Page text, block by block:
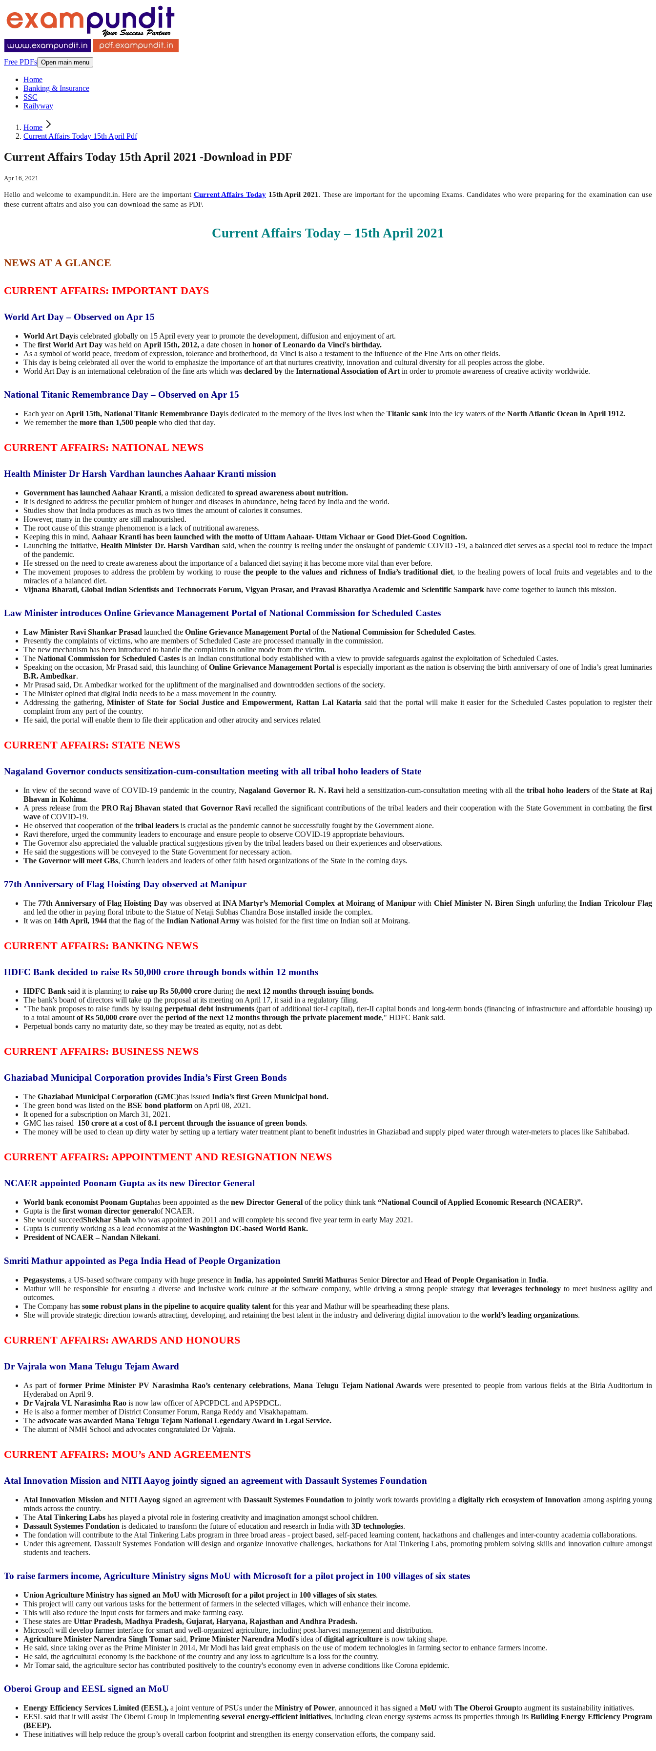
Free PDFs Open main menu
Home
Banking & Insurance
SSC
Railyway
Home
Current Affairs Today 15th April Pdf
Current Affairs Today 15th April 2021 -Download in PDF
Apr 16, 2021
Hello and welcome to exampundit.in. Here are the important Current Affairs Today15th April 2021 . These are important for the upcoming Exams. Candidates who were preparing for the examination can use
these current affairs and also you can download the same as PDF.
Current Affairs Today – 15th April 2021
NEWS AT A GLANCE
CURRENT AFFAIRS: IMPORTANT DAYS
World Art Day – Observed on Apr 15
World Art Dayis celebrated globally on 15 April every year to promote the development, diffusion and enjoyment of art.
The first World Art Day was held on April 15th, 2012, a date chosen in honor of Leonardo da Vinci's birthday.
As a symbol of world peace, freedom of expression, tolerance and brotherhood, da Vinci is also a testament to the influence of the Fine Arts on other fields.
This day is being celebrated all over the world to emphasize the importance of art that nurtures creativity, innovation and cultural diversity for all peoples across the globe.
World Art Day is an international celebration of the fine arts which was declared by the International Association of Art in order to promote awareness of creative activity worldwide.
National Titanic Remembrance Day – Observed on Apr 15
Each year on April 15th, National Titanic Remembrance Dayis dedicated to the memory of the lives lost when the Titanic sank into the icy waters of the North Atlantic Ocean in April 1912.
We remember the more than 1,500 people who died that day.
CURRENT AFFAIRS: NATIONAL NEWS
Health Minister Dr Harsh Vardhan launches Aahaar Kranti mission
Government has launched Aahaar Kranti, a mission dedicated to spread awareness about nutrition.
It is designed to address the peculiar problem of hunger and diseases in abundance, being faced by India and the world.
Studies show that India produces as much as two times the amount of calories it consumes.
However, many in the country are still malnourished.
The root cause of this strange phenomenon is a lack of nutritional awareness.
Keeping this in mind, Aahaar Kranti has been launched with the motto of Uttam Aahaar- Uttam Vichaar or Good Diet-Good Cognition.
Launching the initiative, Health Minister Dr. Harsh Vardhan said, when the country is reeling under the onslaught of pandemic COVID -19, a balanced diet serves as a special tool to reduce the impact
of the pandemic.
He stressed on the need to create awareness about the importance of a balanced diet saying it has become more vital than ever before.
The movement proposes to address the problem by working to rouse the people to the values and richness of India’s traditional diet, to the healing powers of local fruits and vegetables and to the
miracles of a balanced diet.
Vijnana Bharati, Global Indian Scientists and Technocrats Forum, Vigyan Prasar, and Pravasi Bharatiya Academic and Scientific Sampark have come together to launch this mission.
Law Minister introduces Online Grievance Management Portal of National Commission for Scheduled Castes
Law Minister Ravi Shankar Prasad launched the Online Grievance Management Portal of the National Commission for Scheduled Castes.
Presently the complaints of victims, who are members of Scheduled Caste are processed manually in the commission.
The new mechanism has been introduced to handle the complaints in online mode from the victim.
The National Commission for Scheduled Castes is an Indian constitutional body established with a view to provide safeguards against the exploitation of Scheduled Castes.
Speaking on the occasion, Mr Prasad said, this launching ofOnline Grievance Management Portal is especially important as the nation is observing the birth anniversary of one of India’s great luminaries
B.R. Ambedkar.
Mr Prasad said, Dr. Ambedkar worked for the upliftment of the marginalised and downtrodden sections of the society.
The Minister opined that digital India needs to be a mass movement in the country.
Addressing the gathering,Minister of State for Social Justice and Empowerment, Rattan Lal Kataria said that the portal will make it easier for the Scheduled Castes population to register their
complaint from any part of the country.
He said, the portal will enable them to file their application and other atrocity and services related
CURRENT AFFAIRS: STATE NEWS
Nagaland Governor conducts sensitization-cum-consultation meeting with all tribal hoho leaders of State
In view of the second wave of COVID-19 pandemic in the country,Nagaland Governor R. N. Ravi held a sensitization-cum-consultation meeting with all thetribal hoho leadersof theState at Raj
Bhavan in Kohima.
A press release from the PRO Raj Bhavan stated that Governor Ravirecalled the significant contributions of the tribal leaders and their cooperation with the State Government in combating thefirst
wave of COVID-19.
He observed that cooperation of the tribal leaders is crucial as the pandemic cannot be successfully fought by the Government alone.
Ravi therefore, urged the community leaders to encourage and ensure people to observe COVID-19 appropriate behaviours.
The Governor also appreciated the valuable practical suggestions given by the tribal leaders based on their experiences and observations.
He said the suggestions will be conveyed to the State Government for necessary action.
The Governor will meet GBs, Church leaders and leaders of other faith based organizations of the State in the coming days.
77th Anniversary of Flag Hoisting Day observed at Manipur
The 77th Anniversary of Flag Hoisting Day was observed at INA Martyr’s Memorial Complex at Moirang of ManipurwithChief Minister N. Biren Singh unfurling theIndian Tricolour Flag
and led the other in paying floral tribute to the Statue of Netaji Subhas Chandra Bose installed inside the complex.
It was on 14th April, 1944 that the flag of the Indian National Army was hoisted for the first time on Indian soil at Moirang.
CURRENT AFFAIRS: BANKING NEWS
HDFC Bank decided to raise Rs 50,000 crore through bonds within 12 months
HDFC Bank said it is planning to raise up Rs 50,000 crore during the next 12 months through issuing bonds.
The bank's board of directors will take up the proposal at its meeting on April 17, it said in a regulatory filing.
"The bank proposes to raise funds by issuingperpetual debt instruments(part of additional tier-I capital), tier-II capital bonds and long-term bonds (financing of infrastructure and affordable housing) up
to a total amount of Rs 50,000 crore over the period of the next 12 months through the private placement mode," HDFC Bank said.
Perpetual bonds carry no maturity date, so they may be treated as equity, not as debt.
CURRENT AFFAIRS: BUSINESS NEWS
Ghaziabad Municipal Corporation provides India’s First Green Bonds
The Ghaziabad Municipal Corporation (GMC)has issued India’s first Green Municipal bond.
The green bond was listed on the BSE bond platform on April 08, 2021.
It opened for a subscription on March 31, 2021.
GMC has raised 150 crore at a cost of 8.1 percent through the issuance of green bonds.
The money will be used to clean up dirty water by setting up a tertiary water treatment plant to benefit industries in Ghaziabad and supply piped water through water-meters to places like Sahibabad.
CURRENT AFFAIRS: APPOINTMENT AND RESIGNATION NEWS
NCAER appointed Poonam Gupta as its new Director General
World bank economist Poonam Guptahas been appointed as the new Director General of the policy think tank “National Council of Applied Economic Research (NCAER)”.
Gupta is the first woman director generalof NCAER.
She would succeedShekhar Shah who was appointed in 2011 and will complete his second five year term in early May 2021.
Gupta is currently working as a lead economist at the Washington DC-based World Bank.
President of NCAER– Nandan Nilekani.
Smriti Mathur appointed as Pega India Head of People Organization
Pegasystems, a US-based software company with huge presence in India, has appointed Smriti Mathuras SeniorDirector and Head of People Organisation in India.
Mathur will be responsible for ensuring a diverse and inclusive work culture at the software company, while driving a strong people strategy that leverages technologyto meet business agility and
outcomes.
The Company has some robust plans in the pipeline to acquire quality talent for this year and Mathur will be spearheading these plans.
She will provide strategic direction towards attracting, developing, and retaining the best talent in the industry and delivering digital innovation to the world’s leading organizations.
CURRENT AFFAIRS: AWARDS AND HONOURS
Dr Vajrala won Mana Telugu Tejam Award
As part of former Prime Minister PV Narasimha Rao’s centenary celebrations, Mana Telugu Tejam National Awards were presented to people from various fields at the Birla Auditorium in
Hyderabad on April 9.
Dr Vajrala VL Narasimha Rao is now law officer of APCPDCL and APSPDCL.
He is also a former member of District Consumer Forum, Ranga Reddy and Visakhapatnam.
The advocate was awarded Mana Telugu Tejam National Legendary Award in Legal Service.
The alumni of NMH School and advocates congratulated Dr Vajrala.
CURRENT AFFAIRS: MOU’s AND AGREEMENTS
Atal Innovation Mission and NITI Aayog jointly signed an agreement with Dassault Systemes Foundation
Atal Innovation Mission and NITI Aayog signed an agreement with Dassault Systemes Foundation to jointly work towards providing adigitally rich ecosystem of Innovation among aspiring young
minds across the country.
The Atal Tinkering Labs has played a pivotal role in fostering creativity and imagination amongst school children.
Dassault Systemes Fondation is dedicated to transform the future of education and research in India with 3D technologies.
The fondation will contribute to the Atal Tinkering Labs program in three broad areas - project based, self-paced learning content, hackathons and challenges and inter-country academia collaborations.
Under this agreement, Dassault Systemes Fondation will design and organize innovative challenges, hackathons for Atal Tinkering Labs, promoting problem solving skills and innovation culture amongst
students and teachers.
To raise farmers income, Agriculture Ministry signs MoU with Microsoft for a pilot project in 100 villages of six states
Union Agriculture Ministry has signed an MoU with Microsoft for a pilot project in 100 villages of six states.
This project will carry out various tasks for the betterment of farmers in the selected villages, which will enhance their income.
This will also reduce the input costs for farmers and make farming easy.
These states are Uttar Pradesh, Madhya Pradesh, Gujarat, Haryana, Rajasthan and Andhra Pradesh.
Microsoft will develop farmer interface for smart and well-organized agriculture, including post-harvest management and distribution.
Agriculture Minister Narendra Singh Tomar said, Prime Minister Narendra Modi's idea ofdigital agriculture is now taking shape.
He said, since taking over as the Prime Minister in 2014, Mr Modi has laid great emphasis on the use of modern technologies in farming sector to enhance farmers income.
He said, the agricultural economy is the backbone of the country and any loss to agriculture is a loss for the country.
Mr Tomar said, the agriculture sector has contributed positively to the country's economy even in adverse conditions like Corona epidemic.
Oberoi Group and EESL signed an MoU
Energy Efficiency Services Limited (EESL), a joint venture of PSUs under the Ministry of Power, announced it has signed a MoU with The Oberoi Groupto augment its sustainability initiatives.
EESL said that it will assist The Oberoi Group in implementingseveral energy-efficient initiatives, including clean energy systems across its properties through itsBuilding Energy Efficiency Program
(BEEP).
These initiatives will help reduce the group’s overall carbon footprint and strengthen its energy conservation efforts, the company said.